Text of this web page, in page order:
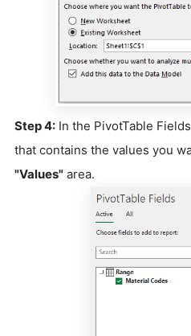
Step 4: In the PivotTable
that contains the values you
"Values" area.